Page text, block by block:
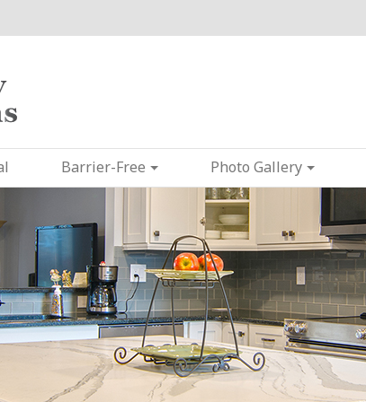
Barrier-Free Photo Gallery